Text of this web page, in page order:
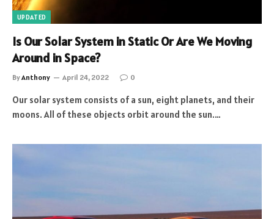
UPDATED
Is Our Solar System in Static Or Are We Moving
Around in Space?
ByAnthony April 24, 2022 0
Our solar system consists of a sun, eight planets, and their
moons. All of these objects orbit around the sun.…